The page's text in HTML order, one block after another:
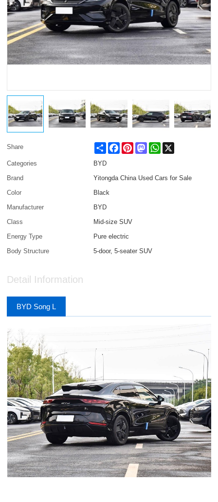
Share Share FacebookPinterestMastodonWhatsApp
Categories
BYD
Brand
Yitongda China Used Cars for Sale
Color
Black
Manufacturer
BYD
Class
Mid-size SUV
Energy Type
Pure electric
Body Structure
5-door, 5-seater SUV
Detail Information
BYD Song L